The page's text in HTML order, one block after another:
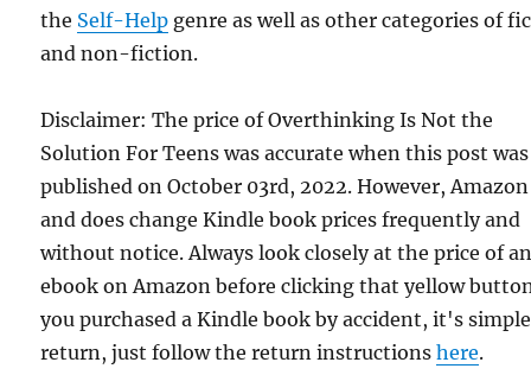
the Self-Help genre as well as other categories of
and non-fiction.
Disclaimer: The price of Overthinking Is Not the
Solution For Teens was accurate when this post was
published on October 03rd, 2022. However,
and does change Kindle book prices frequently and
without notice. Always look closely at the price of
ebook on Amazon before clicking that yellow
you purchased a Kindle book by accident, it's
return, just follow the return instructionshere.